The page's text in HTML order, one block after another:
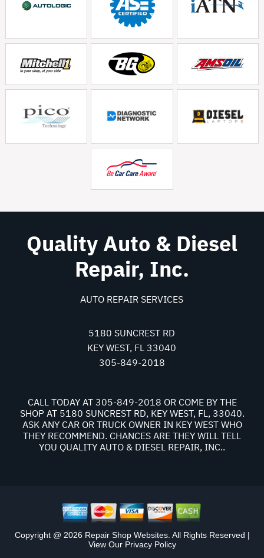
Quality Auto & Diesel
Repair, Inc.
AUTO REPAIR SERVICES
5180 SUNCREST RD
KEY WEST, FL 33040
305-849-2018
CALL TODAY AT 305-849-2018 OR COME BY THE
SHOP AT 5180 SUNCREST RD, KEY WEST, FL, 33040.
ASK ANY CAR OR TRUCK OWNER IN KEY WEST WHO
THEY RECOMMEND. CHANCES ARE THEY WILL TELL
YOU QUALITY AUTO & DIESEL REPAIR, INC..
Copyright @ 2026 Repair Shop Websites. All Rights Reserved |
View Our Privacy Policy